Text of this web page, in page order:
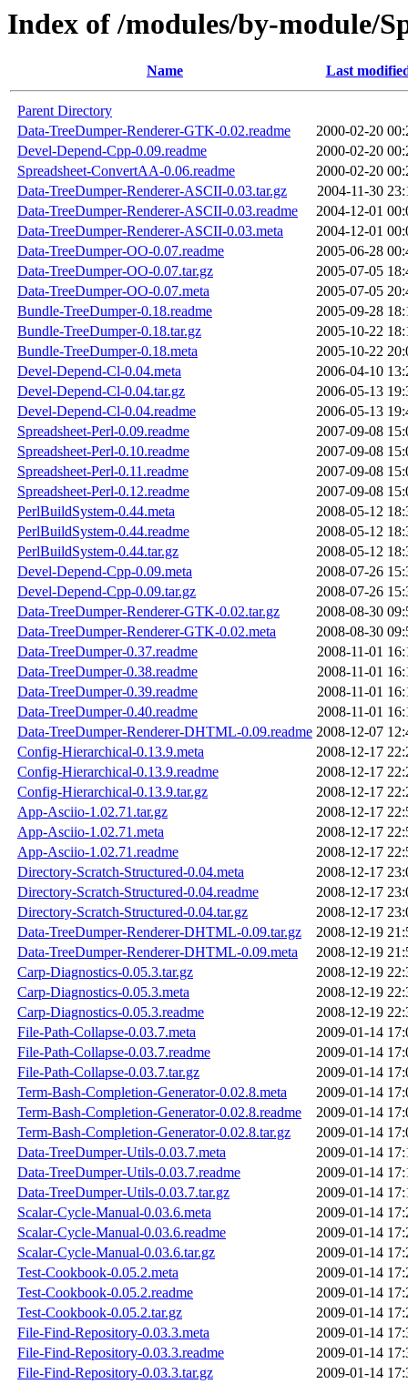
Index of /modules/by-module/
Name Last
Parent Directory
Data-TreeDumper-Renderer-GTK-0.02.readme
2000-02-20
Devel-Depend-Cpp-0.09.readme
2000-02-20
Spreadsheet-ConvertAA-0.06.readme
2000-02-20
Data-TreeDumper-Renderer-ASCII-0.03.tar.gz
2004-11-30
Data-TreeDumper-Renderer-ASCII-0.03.readme
2004-12-01
Data-TreeDumper-Renderer-ASCII-0.03.meta
2004-12-01
Data-TreeDumper-OO-0.07.readme
2005-06-28
Data-TreeDumper-OO-0.07.tar.gz
2005-07-05
Data-TreeDumper-OO-0.07.meta
2005-07-05
Bundle-TreeDumper-0.18.readme
2005-09-28
Bundle-TreeDumper-0.18.tar.gz
2005-10-22
Bundle-TreeDumper-0.18.meta
2005-10-22
Devel-Depend-Cl-0.04.meta
2006-04-10
Devel-Depend-Cl-0.04.tar.gz
2006-05-13
Devel-Depend-Cl-0.04.readme
2006-05-13
Spreadsheet-Perl-0.09.readme
2007-09-08
Spreadsheet-Perl-0.10.readme
2007-09-08
Spreadsheet-Perl-0.11.readme
2007-09-08
Spreadsheet-Perl-0.12.readme
2007-09-08
PerlBuildSystem-0.44.meta
2008-05-12
PerlBuildSystem-0.44.readme
2008-05-12
PerlBuildSystem-0.44.tar.gz
2008-05-12
Devel-Depend-Cpp-0.09.meta
2008-07-26
Devel-Depend-Cpp-0.09.tar.gz
2008-07-26
Data-TreeDumper-Renderer-GTK-0.02.tar.gz
2008-08-30
Data-TreeDumper-Renderer-GTK-0.02.meta
2008-08-30
Data-TreeDumper-0.37.readme
2008-11-01
Data-TreeDumper-0.38.readme
2008-11-01
Data-TreeDumper-0.39.readme
2008-11-01
Data-TreeDumper-0.40.readme
2008-11-01
Data-TreeDumper-Renderer-DHTML-0.09.readme 2008-12-07
Config-Hierarchical-0.13.9.meta
2008-12-17
Config-Hierarchical-0.13.9.readme
2008-12-17
Config-Hierarchical-0.13.9.tar.gz
2008-12-17
App-Asciio-1.02.71.tar.gz
2008-12-17
App-Asciio-1.02.71.meta
2008-12-17
App-Asciio-1.02.71.readme
2008-12-17
Directory-Scratch-Structured-0.04.meta
2008-12-17
Directory-Scratch-Structured-0.04.readme
2008-12-17
Directory-Scratch-Structured-0.04.tar.gz
2008-12-17
Data-TreeDumper-Renderer-DHTML-0.09.tar.gz
2008-12-19
Data-TreeDumper-Renderer-DHTML-0.09.meta
2008-12-19
Carp-Diagnostics-0.05.3.tar.gz
2008-12-19
Carp-Diagnostics-0.05.3.meta
2008-12-19
Carp-Diagnostics-0.05.3.readme
2008-12-19
File-Path-Collapse-0.03.7.meta
2009-01-14
File-Path-Collapse-0.03.7.readme
2009-01-14
File-Path-Collapse-0.03.7.tar.gz
2009-01-14
Term-Bash-Completion-Generator-0.02.8.meta
2009-01-14
Term-Bash-Completion-Generator-0.02.8.readme
2009-01-14
Term-Bash-Completion-Generator-0.02.8.tar.gz
2009-01-14
Data-TreeDumper-Utils-0.03.7.meta
2009-01-14
Data-TreeDumper-Utils-0.03.7.readme
2009-01-14
Data-TreeDumper-Utils-0.03.7.tar.gz
2009-01-14
Scalar-Cycle-Manual-0.03.6.meta
2009-01-14
Scalar-Cycle-Manual-0.03.6.readme
2009-01-14
Scalar-Cycle-Manual-0.03.6.tar.gz
2009-01-14
Test-Cookbook-0.05.2.meta
2009-01-14
Test-Cookbook-0.05.2.readme
2009-01-14
Test-Cookbook-0.05.2.tar.gz
2009-01-14
File-Find-Repository-0.03.3.meta
2009-01-14
File-Find-Repository-0.03.3.readme
2009-01-14
File-Find-Repository-0.03.3.tar.gz
2009-01-14